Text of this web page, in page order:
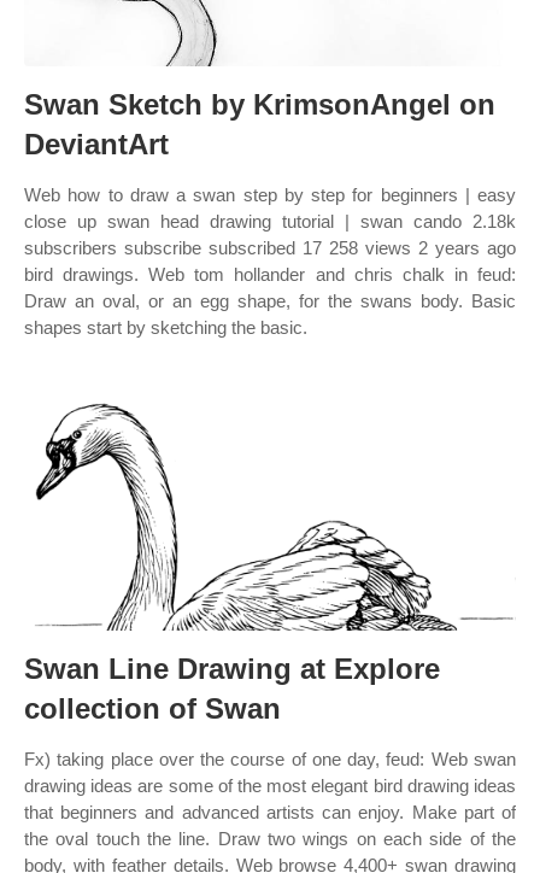
Swan Sketch by KrimsonAngel on
DeviantArt
Web how to draw a swan step by step for beginners | easy
close up swan head drawing tutorial | swan cando 2.18k
subscribers subscribe subscribed 17 258 views 2 years ago
bird drawings. Web tom hollander and chris chalk in feud:
Draw an oval, or an egg shape, for the swans body. Basic
shapes start by sketching the basic.
Swan Line Drawing at Explore
collection of Swan
Fx) taking place over the course of one day, feud: Web swan
drawing ideas are some of the most elegant bird drawing ideas
that beginners and advanced artists can enjoy. Make part of
the oval touch the line. Draw two wings on each side of the
body, with feather details. Web browse 4,400+ swan drawing